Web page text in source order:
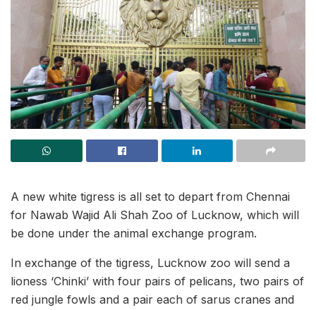
A new white tigress is all set to depart from Chennai
for Nawab Wajid Ali Shah Zoo of Lucknow, which will
be done under the animal exchange program.
In exchange of the tigress, Lucknow zoo will send a
lioness ‘Chinki’ with four pairs of pelicans, two pairs of
red jungle fowls and a pair each of sarus cranes and